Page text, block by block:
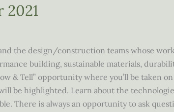
2021
the design/construction teams whose work
building, sustainable materials,
& Tell” opportunity where you’ll be taken
be highlighted. Learn about the
There is always an opportunity to ask